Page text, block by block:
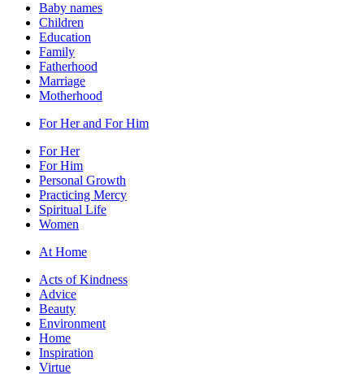
Baby names
Children
Education
Family
Fatherhood
Marriage
Motherhood
For Her and For Him
For Her
For Him
Personal Growth
Practicing Mercy
Spiritual Life
Women
At Home
Acts of Kindness
Advice
Beauty
Environment
Home
Inspiration
Virtue